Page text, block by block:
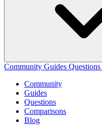
Community Guides Questions
Community
Guides
Questions
Comparisons
Blog